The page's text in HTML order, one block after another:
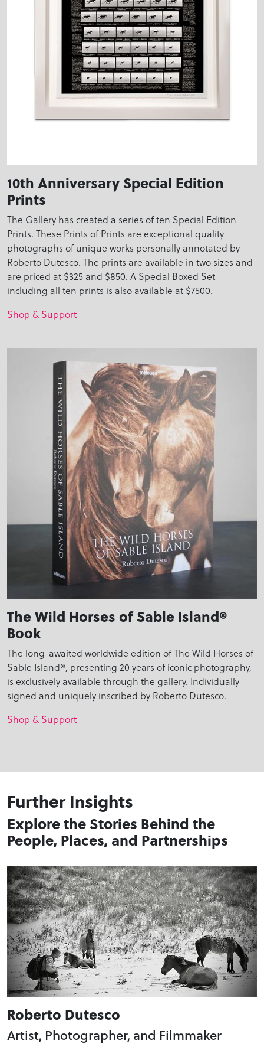
10th Anniversary Special Edition
Prints
The Gallery has created a series of ten Special Edition
Prints. These Prints of Prints are exceptional quality
photographs of unique works personally annotated by
Roberto Dutesco. The prints are available in two sizes and
are priced at $325 and $850. A Special Boxed Set
including all ten prints is also available at $7500.
Shop & Support
The Wild Horses of Sable Island®
Book
The long-awaited worldwide edition of The Wild Horses of
Sable Island®, presenting 20 years of iconic photography,
is exclusively available through the gallery. Individually
signed and uniquely inscribed by Roberto Dutesco.
Shop & Support
Further Insights
Explore the Stories Behind the
People, Places, and Partnerships
Roberto Dutesco
Artist, Photographer, and Filmmaker